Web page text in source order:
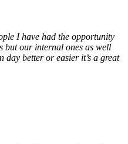
I have had the opportunity
but our internal ones as well
day better or easier it’s a great